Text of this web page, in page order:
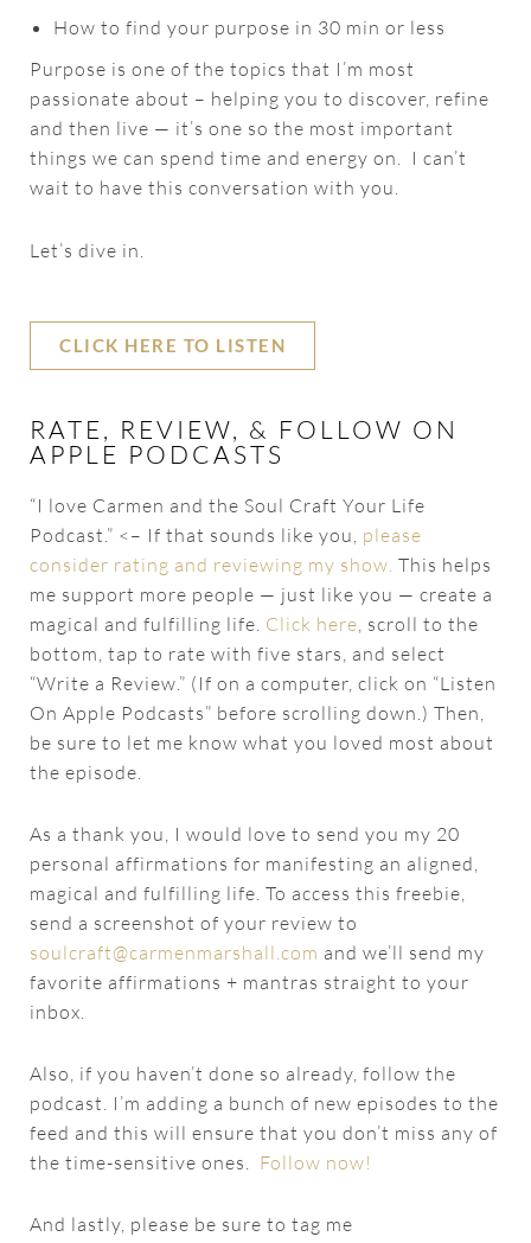
How to find your purpose in 30 min or less
Purpose is one of the topics that I’m most
passionate about – helping you to discover, refine
and then live — it’s one so the most important
things we can spend time and energy on. I can’t
wait to have this conversation with you.
Let’s dive in.
CLICK HERE TO LISTEN
RATE, REVIEW, & FOLLOW ON
APPLE PODCASTS
“I love Carmen and the Soul Craft Your Life
Podcast.” <– If that sounds like you, please
consider rating and reviewing my show. This helps
me support more people — just like you — create a
magical and fulfilling life. Click here , scroll to the
bottom, tap to rate with five stars, and select
“Write a Review.” (If on a computer, click on “Listen
On Apple Podcasts” before scrolling down.) Then,
be sure to let me know what you loved most about
the episode.
As a thank you, I would love to send you my 20
personal affirmations for manifesting an aligned,
magical and fulfilling life. To access this freebie,
send a screenshot of your review to
soulcraft@carmenmarshall.com and we’ll send my
favorite affirmations + mantras straight to your
inbox.
Also, if you haven’t done so already, follow the
podcast. I’m adding a bunch of new episodes to the
feed and this will ensure that you don’t miss any of
the time-sensitive ones. Follow now!
And lastly, please be sure to tag me